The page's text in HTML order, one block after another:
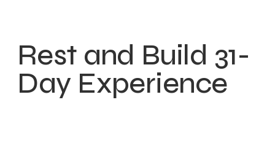
Rest and Build 31-
Day Experience